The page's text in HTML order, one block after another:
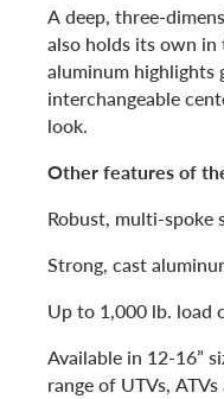
A deep, three-
also holds its own
aluminum highlights
interchangeable
look.
Other features of
Robust, multi-spoke
Strong, cast
Up to 1,000 lb. load
Available in 12-16”
range of UTVs,